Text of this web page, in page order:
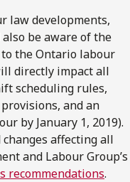
law developments,
be aware of the
the Ontario labour
directly impact all
scheduling rules,
and an
by January 1, 2019).
affecting all
and Labour Group’s
recommendations.